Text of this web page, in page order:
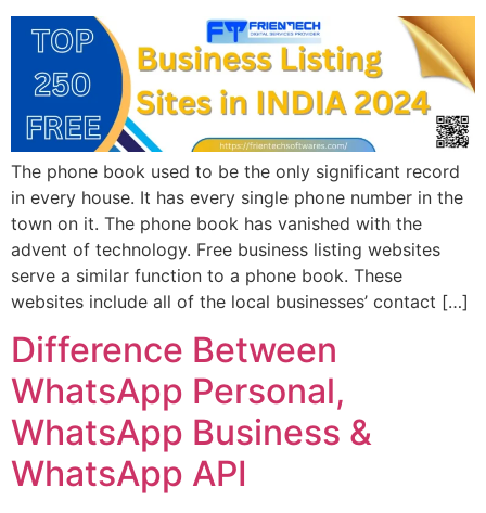
The phone book used to be the only significant record
in every house. It has every single phone number in the
town on it. The phone book has vanished with the
advent of technology. Free business listing websites
serve a similar function to a phone book. These
websites include all of the local businesses’ contact […]
Difference Between
WhatsApp Personal,
WhatsApp Business &
WhatsApp API